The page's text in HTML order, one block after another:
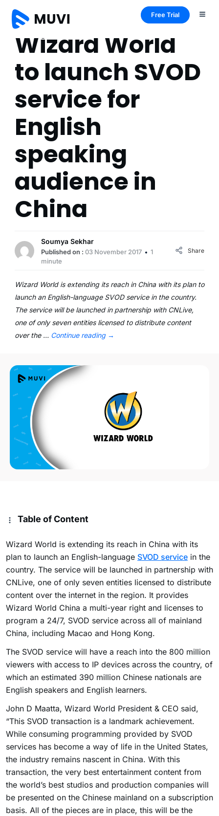
Free Trial
Wizard World
to launch SVOD
service for
English
speaking
audience in
China
Soumya Sekhar
Published on : 03 November 2017
1
minute
Share
Wizard World is extending its reach in China with its plan to
launch an English-language SVOD service in the country.
The service will be launched in partnership with CNLive,
one of only seven entities licensed to distribute content
over the … Continue reading →
Table of Content
Wizard World is extending its reach in China with its
plan to launch an English-language SVOD service in the
country. The service will be launched in partnership with
CNLive, one of only seven entities licensed to distribute
content over the internet in the region. It provides
Wizard World China a multi-year right and licenses to
program a 24/7, SVOD service across all of mainland
China, including Macao and Hong Kong.
The SVOD service will have a reach into the 800 million
viewers with access to IP devices across the country, of
which an estimated 390 million Chinese nationals are
English speakers and English learners.
John D Maatta, Wizard World President & CEO said,
“This SVOD transaction is a landmark achievement.
While consuming programming provided by SVOD
services has become a way of life in the United States,
the industry remains nascent in China. With this
transaction, the very best entertainment content from
the world’s best studios and production companies will
be presented on the Chinese mainland on a subscription
basis. All of the pieces are in place, this will be the